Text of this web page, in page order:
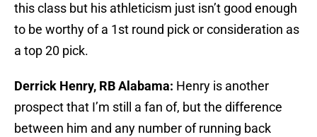
this class but his athleticism just isn’t good enough
to be worthy of a 1st round pick or consideration as
a top 20 pick.
Derrick Henry, RB Alabama: Henry is another
prospect that I’m still a fan of, but the difference
between him and any number of running back